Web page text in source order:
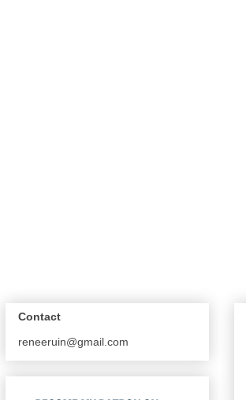
Contact
reneeruin@gmail.com